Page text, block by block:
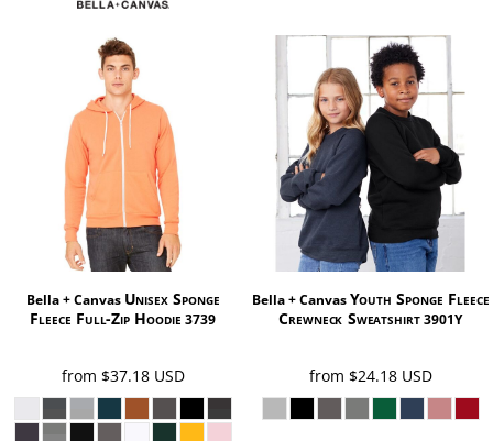
Bella + Canvas Unisex Sponge
Fleece Full-Zip Hoodie 3739
from $37.18 USD
Bella + CanvasYouth Sponge Fleece
Crewneck Sweatshirt 3901Y
from $24.18 USD